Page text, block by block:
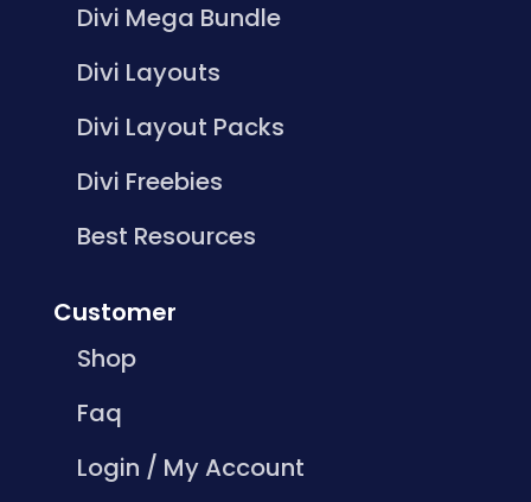
Divi Mega Bundle
Divi Layouts
Divi Layout Packs
Divi Freebies
Best Resources
Customer
Shop
Faq
Login / My Account